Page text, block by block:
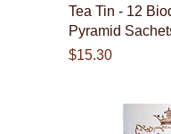
Tea Tin - 12
Pyramid
Price
$15.30